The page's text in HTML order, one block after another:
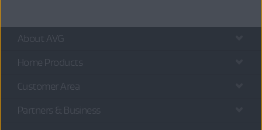
About AVG
Home Products
Customer Area
Partners & Business